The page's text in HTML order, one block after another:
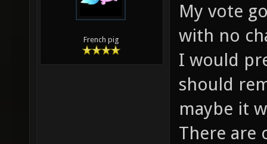
French pig
My vote
with no
I would
should
maybe it
There are